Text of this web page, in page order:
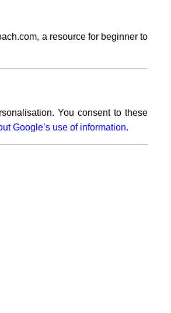
a resource for beginner to
You consent to these
Google’s use of information.